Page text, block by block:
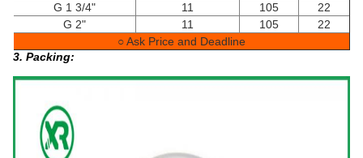
G 1 3/4"
11 105
22
G 2"
11 105
22
○ Ask Price and Deadline
3. Packing: